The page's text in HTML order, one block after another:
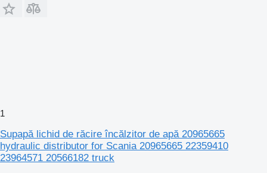
1
Supapă lichid de răcire încălzitor de apă 20965665
hydraulic distributor for Scania 20965665 22359410
23964571 20566182 truck